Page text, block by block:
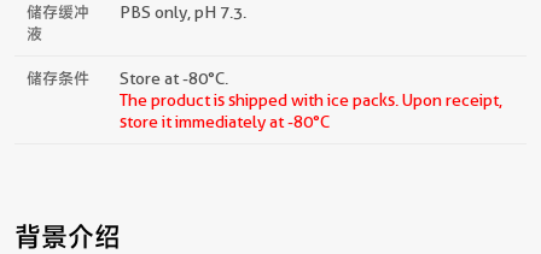
储存缓冲
液
PBS only, pH 7.3.
储存条件
Store at -80°C.
The product is shipped with ice packs. Upon receipt,
store it immediately at -80°C
背景介绍